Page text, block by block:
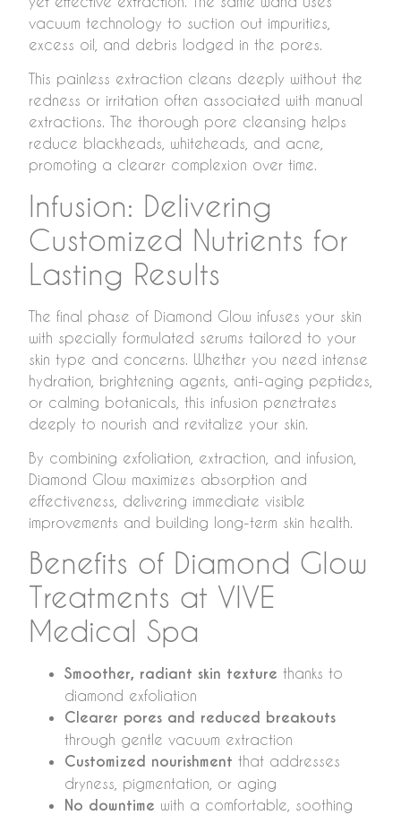
vacuum technology to suction out impurities,
excess oil, and debris lodged in the pores.
This painless extraction cleans deeply without the
redness or irritation often associated with manual
extractions. The thorough pore cleansing helps
reduce blackheads, whiteheads, and acne,
promoting a clearer complexion over time.
Infusion: Delivering
Customized Nutrients for
Lasting Results
The final phase of Diamond Glow infuses your skin
with specially formulated serums tailored to your
skin type and concerns. Whether you need intense
hydration, brightening agents, anti-aging peptides,
or calming botanicals, this infusion penetrates
deeply to nourish and revitalize your skin.
By combining exfoliation, extraction, and infusion,
Diamond Glow maximizes absorption and
effectiveness, delivering immediate visible
improvements and building long-term skin health.
Benefits of Diamond Glow
Treatments at VIVE
Medical Spa
Smoother, radiant skin texture thanks to
diamond exfoliation
Clearer pores and reduced breakouts
through gentle vacuum extraction
Customized nourishment that addresses
dryness, pigmentation, or aging
No downtime with a comfortable, soothing